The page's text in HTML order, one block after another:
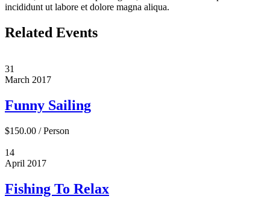
incididunt ut labore et dolore magna aliqua.
Related Events
31
March 2017
Funny Sailing
$150.00 /Person
14
April 2017
Fishing To Relax